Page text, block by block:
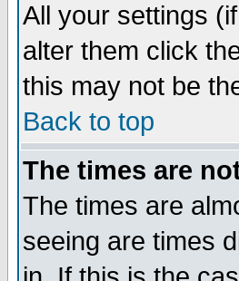
All your settings
alter them click
this may not be
Back to top
The times are
The times are
seeing are times